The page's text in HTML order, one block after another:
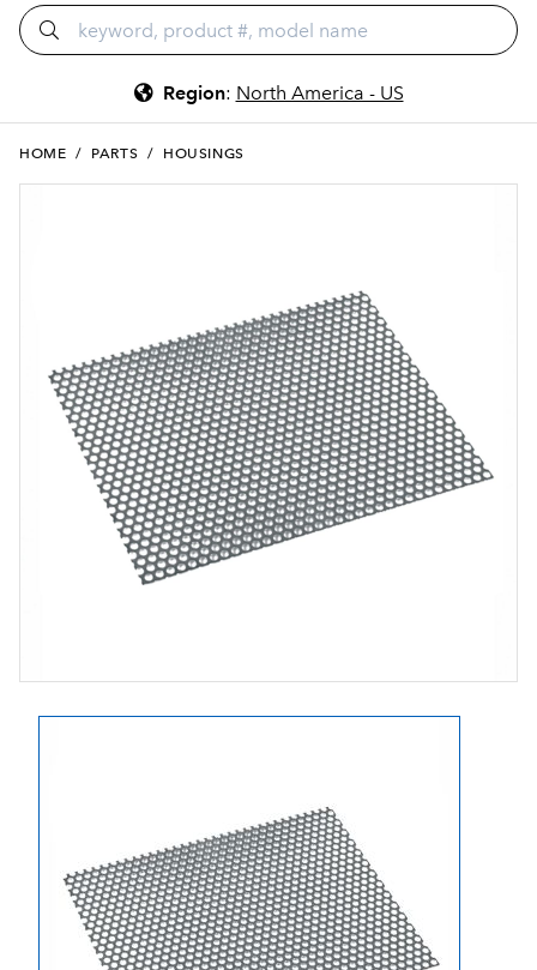
Region: North America - US
HOME / PARTS / HOUSINGS